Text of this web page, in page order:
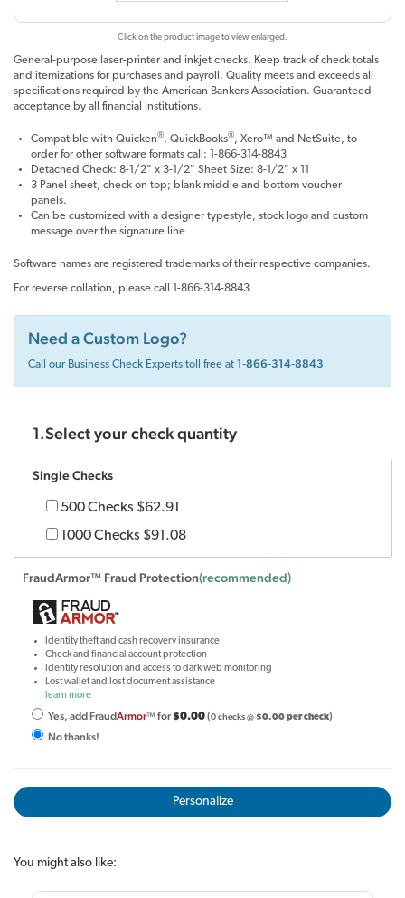
Click on the product image to view enlarged.
General-purpose laser-printer and inkjet checks. Keep track of check totals
and itemizations for purchases and payroll. Quality meets and exceeds all
specifications required by the American Bankers Association. Guaranteed
acceptance by all financial institutions.
Compatible with Quicken®, QuickBooks®, Xero™ and NetSuite, to
order for other software formats call: 1-866-314-8843
Detached Check: 8-1/2" x 3-1/2" Sheet Size: 8-1/2" x 11
3 Panel sheet, check on top; blank middle and bottom voucher
panels.
Can be customized with a designer typestyle, stock logo and custom
message over the signature line
Software names are registered trademarks of their respective companies.
For reverse collation, please call 1-866-314-8843
Need a Custom Logo?
Call our Business Check Experts toll free at 1‑866‑314‑8843
1.Select your check quantity
Single Checks
500 Checks $62.91
1000 Checks $91.08
FraudArmor™ Fraud Protection(recommended)
Identity theft and cash recovery insurance
Check and financial account protection
Identity resolution and access to dark web monitoring
Lost wallet and lost document assistance
learn more
Yes, add FraudArmor™ for$0.00(0 checks @ $0.00 per check)
No thanks!
Personalize
You might also like: